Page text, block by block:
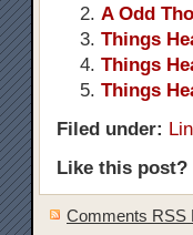
A Odd
Things
Things
Things
Filed under:
Like this post?
Comments RSS